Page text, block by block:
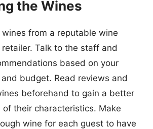
the Wines
wines from a reputable wine
Talk to the staff and
based on your
budget. Read reviews and
beforehand to gain a better
their characteristics. Make
wine for each guest to have